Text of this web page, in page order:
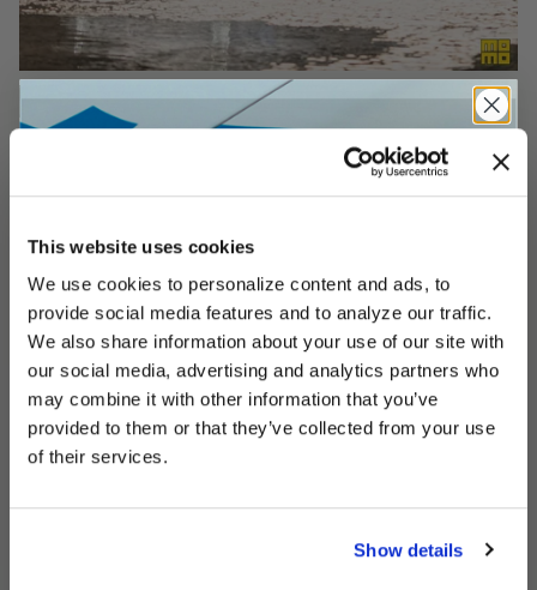
This website uses cookies
We use cookies to personalize content and ads, to
provide social media features and to analyze our traffic.
We also share information about your use of our site with
our social media, advertising and analytics partners who
may combine it with other information that you’ve
provided to them or that they’ve collected from your use
of their services.
Show details
UNLOCK
EXCLUSIVE
DEALS